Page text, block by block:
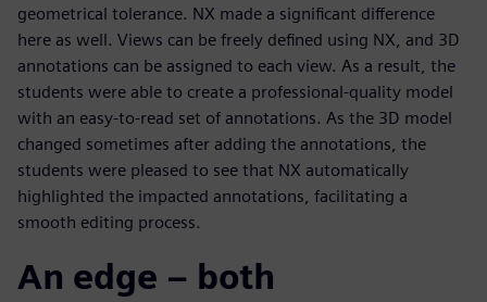
geometrical tolerance. NX made a significant difference
here as well. Views can be freely defined using NX, and 3D
annotations can be assigned to each view. As a result, the
students were able to create a professional-quality model
with an easy-to-read set of annotations. As the 3D model
changed sometimes after adding the annotations, the
students were pleased to see that NX automatically
highlighted the impacted annotations, facilitating a
smooth editing process.
An edge – both